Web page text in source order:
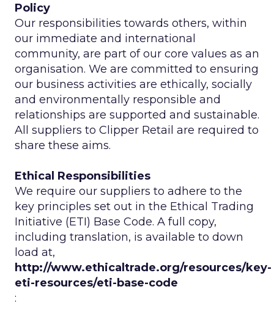
Policy
Our responsibilities towards others, within
our immediate and international
community, are part of our core values as an
organisation. We are committed to ensuring
our business activities are ethically, socially
and environmentally responsible and
relationships are supported and sustainable.
All suppliers to Clipper Retail are required to
share these aims.
Ethical Responsibilities
We require our suppliers to adhere to the
key principles set out in the Ethical Trading
Initiative (ETI) Base Code. A full copy,
including translation, is available to down
load at,
http://www.ethicaltrade.org/resources/key-
eti-resources/eti-base-code
: